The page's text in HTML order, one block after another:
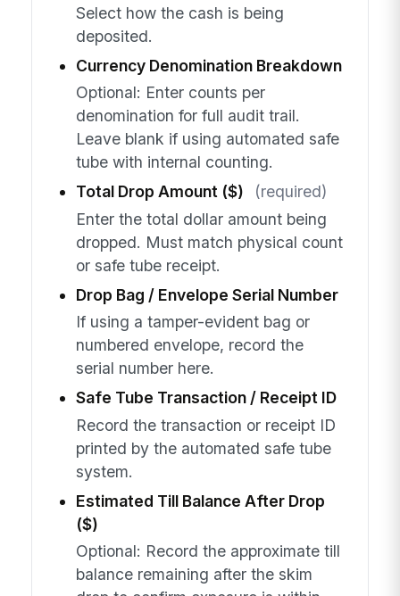
Select how the cash is being
deposited.
Currency Denomination Breakdown
Optional: Enter counts per
denomination for full audit trail.
Leave blank if using automated safe
tube with internal counting.
Total Drop Amount ($)
(required)
Enter the total dollar amount being
dropped. Must match physical count
or safe tube receipt.
Drop Bag / Envelope Serial Number
If using a tamper-evident bag or
numbered envelope, record the
serial number here.
Safe Tube Transaction / Receipt ID
Record the transaction or receipt ID
printed by the automated safe tube
system.
Estimated Till Balance After Drop
($)
Optional: Record the approximate till
balance remaining after the skim